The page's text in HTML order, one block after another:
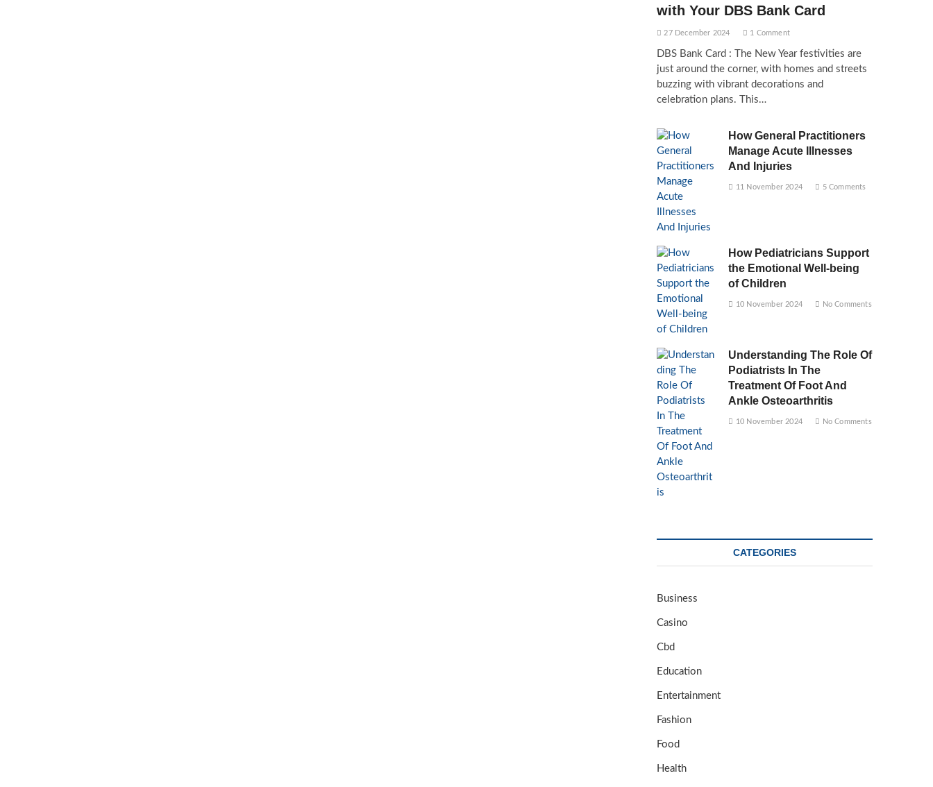
with Your DBS Bank Card
27 December 2024 1 Comment
DBS Bank Card : The New Year festivities are
just around the corner, with homes and streets
buzzing with vibrant decorations and
celebration plans. This…
How General Practitioners
Manage Acute Illnesses
And Injuries
11 November 2024 5 Comments
How Pediatricians Support
the Emotional Well-being
of Children
10 November 2024 No Comments
Understanding The Role Of
Podiatrists In The
Treatment Of Foot And
Ankle Osteoarthritis
10 November 2024 No Comments
CATEGORIES
Business
Casino
Cbd
Education
Entertainment
Fashion
Food
Health